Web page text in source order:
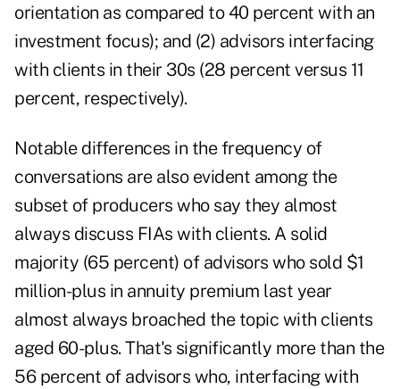
orientation as compared to 40 percent with an
investment focus); and (2) advisors interfacing
with clients in their 30s (28 percent versus 11
percent, respectively).
Notable differences in the frequency of
conversations are also evident among the
subset of producers who say they almost
always discuss FIAs with clients. A solid
majority (65 percent) of advisors who sold $1
million-plus in annuity premium last year
almost always broached the topic with clients
aged 60-plus. That's significantly more than the
56 percent of advisors who, interfacing with